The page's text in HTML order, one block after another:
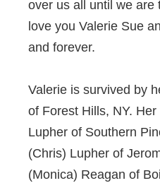
over us all until we are
love you Valerie Sue
and forever.
Valerie is survived by
of Forest Hills, NY.
Lupher of Southern
(Chris) Lupher of
(Monica) Reagan of